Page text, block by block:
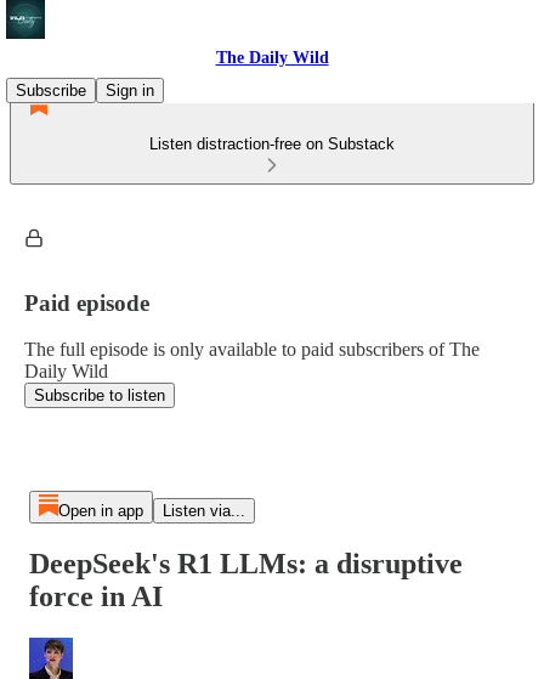
The Daily Wild
Subscribe
Sign in
Listen distraction-free on Substack
Paid episode
The full episode is only available to paid subscribers of The
Daily Wild
Subscribe to listen
Open in app Listen via...
DeepSeek's R1 LLMs: a disruptive
force in AI